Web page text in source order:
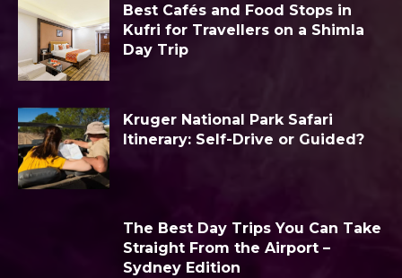
Best Cafés and Food Stops in
Kufri for Travellers on a Shimla
Day Trip
Kruger National Park Safari
Itinerary: Self-Drive or Guided?
The Best Day Trips You Can Take
Straight From the Airport –
Sydney Edition